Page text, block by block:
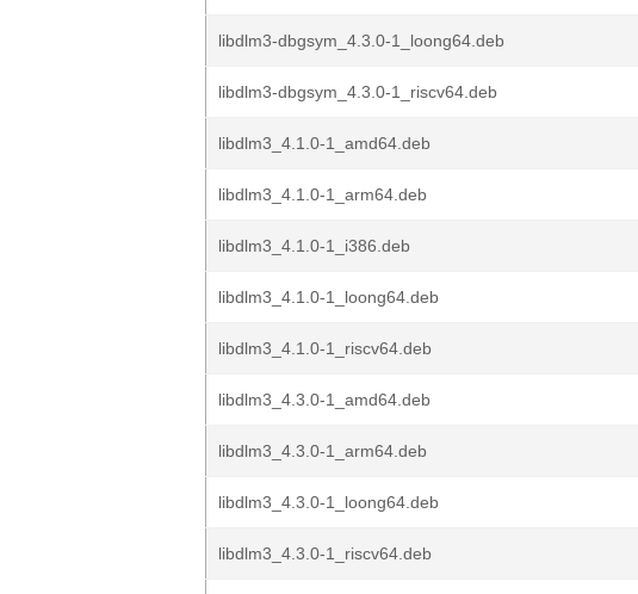
libdlm3-dbgsym_4.3.0-1_loong64.deb
libdlm3-dbgsym_4.3.0-1_riscv64.deb
libdlm3_4.1.0-1_amd64.deb
libdlm3_4.1.0-1_arm64.deb
libdlm3_4.1.0-1_i386.deb
libdlm3_4.1.0-1_loong64.deb
libdlm3_4.1.0-1_riscv64.deb
libdlm3_4.3.0-1_amd64.deb
libdlm3_4.3.0-1_arm64.deb
libdlm3_4.3.0-1_loong64.deb
libdlm3_4.3.0-1_riscv64.deb